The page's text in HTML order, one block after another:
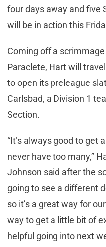
four days away and five
will be in action this
Coming off a
Paraclete, Hart will
to open its preleague
Carlsbad, a Division 1
Section.
“It’s always good to get
never have too many,”
Johnson said after the
going to see a different
so it’s a great way for
way to get a little bit of
helpful going into next